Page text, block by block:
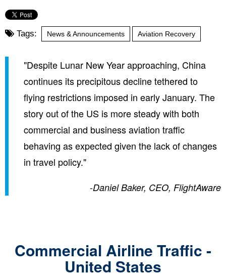
Tags: News & Announcements Aviation Recovery
"Despite Lunar New Year approaching, China
continues its precipitous decline tethered to
flying restrictions imposed in early January. The
story out of the US is more steady with both
commercial and business aviation traffic
behaving as expected given the lack of changes
in travel policy."
-Daniel Baker, CEO, FlightAware
Commercial Airline Traffic -
United States